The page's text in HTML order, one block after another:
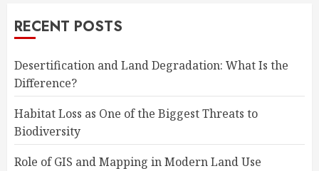
RECENT POSTS
Desertification and Land Degradation: What Is the
Difference?
Habitat Loss as One of the Biggest Threats to
Biodiversity
Role of GIS and Mapping in Modern Land Use